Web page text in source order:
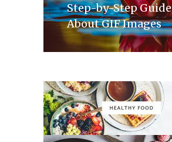
Step-by-Step Guide
About GIF Images